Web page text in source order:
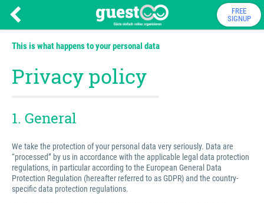
FREE
SIGNUP
This is what happens to your personal data
Privacy policy
1. General
We take the protection of your personal data very seriously. Data are
“processed” by us in accordance with the applicable legal data protection
regulations, in particular according to the European General Data
Protection Regulation (hereafter referred to as GDPR) and the country-
specific data protection regulations.